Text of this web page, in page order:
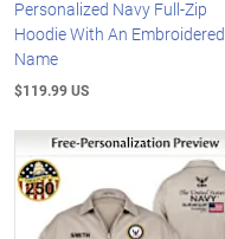
Personalized Navy Full-Zip
Hoodie With An Embroidered
Name
$119.99 US